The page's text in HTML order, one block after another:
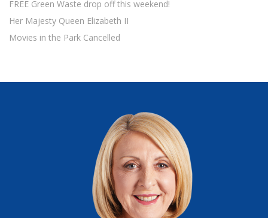
FREE Green Waste drop off this weekend!
Her Majesty Queen Elizabeth II
Movies in the Park Cancelled